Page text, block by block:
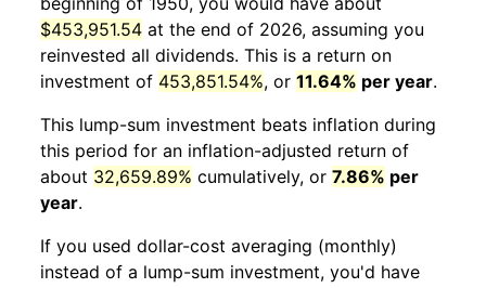
$453,951.54 at the end of 2026, assuming you
reinvested all dividends. This is a return on
investment of 453,851.54%, or 11.64% per year.
This lump-sum investment beats inflation during
this period for an inflation-adjusted return of
about 32,659.89% cumulatively, or 7.86% per
year.
If you used dollar-cost averaging (monthly)
instead of a lump-sum investment, you'd have